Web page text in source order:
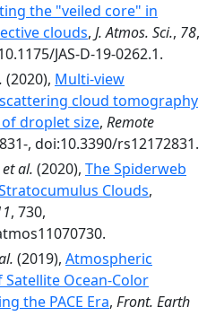
the "veiled core" in
clouds, J. Atmos. Sci., 78,
JAS-D-19-0262.1.
(2020), Multi-view
cloud tomography
droplet size, Remote
, doi:10.3390/rs12172831.
et al. (2020), The Spiderweb
Clouds,
, 730,
(2019), Atmospheric
Ocean-Color
the PACE Era, Front. Earth